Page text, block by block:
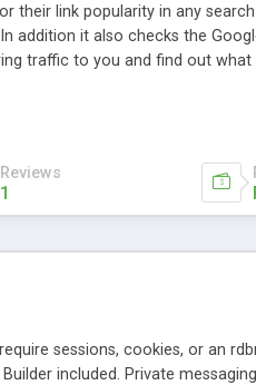
their link popularity in any
addition it also checks the
traffic to you and find out
of data over time with
a simple, yet robust,
Reviews
1
sessions, cookies, or an
included. Private